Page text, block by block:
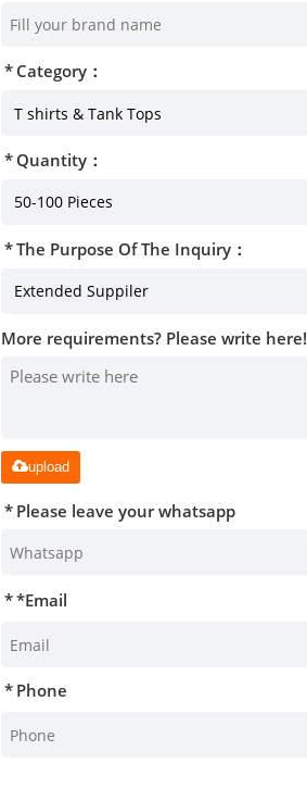
Category：
Quantity：
The Purpose Of The Inquiry：
More requirements? Please write here!
upload
Please leave your whatsapp
*Email
Phone